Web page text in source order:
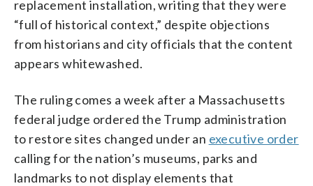
replacement installation, writing that they were
“full of historical context,” despite objections
from historians and city officials that the content
appears whitewashed.
The ruling comes a week after a Massachusetts
federal judge ordered the Trump administration
to restore sites changed under an executive order
calling for the nation’s museums, parks and
landmarks to not display elements that